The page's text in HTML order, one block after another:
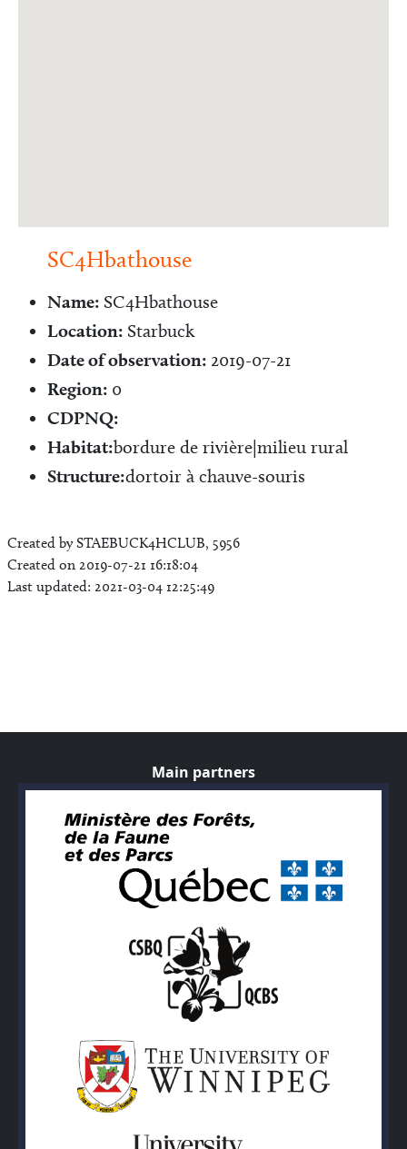
SC4Hbathouse
Name: SC4Hbathouse
Location: Starbuck
Date of observation: 2019-07-21
Region: 0
CDPNQ:
Habitat:bordure de rivière|milieu rural
Structure:dortoir à chauve-souris
Created by STAEBUCK4HCLUB, 5956
Created on 2019-07-21 16:18:04
Last updated: 2021-03-04 12:25:49
Main partners